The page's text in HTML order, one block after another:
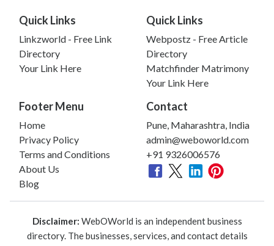
Quick Links
Linkzworld - Free Link
Directory
Your Link Here
Quick Links
Webpostz - Free Article
Directory
Matchfinder Matrimony
Your Link Here
Footer Menu
Home
Privacy Policy
Terms and Conditions
About Us
Blog
Contact
Pune, Maharashtra, India
admin@weboworld.com
+91 9326006576
Disclaimer: WebOWorld is an independent business
directory. The businesses, services, and contact details